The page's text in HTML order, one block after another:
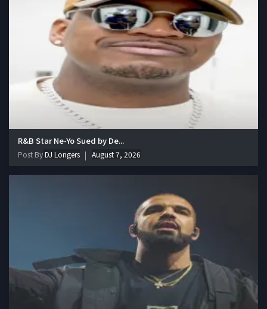
R&B Star Ne-Yo Sued by De...
Post ByDJ Longers August 7, 2026